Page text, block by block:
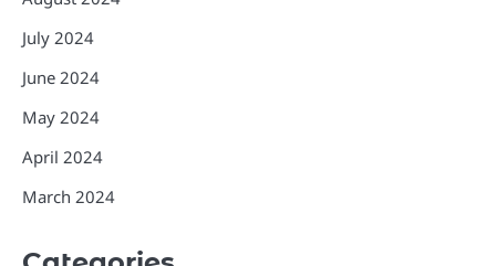
July 2024
June 2024
May 2024
April 2024
March 2024